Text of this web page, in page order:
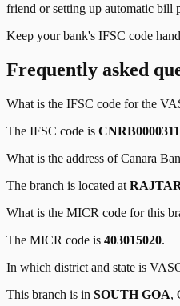
friend or setting up automatic bill
Keep your bank's IFSC code
Frequently asked
What is the IFSC code for the
The IFSC code is CNRB0000311
What is the address ofCanara
The branch is located at
What is the MICR code for this
The MICR code is 403015020.
In which district and state is
This branch is in SOUTH GOA,